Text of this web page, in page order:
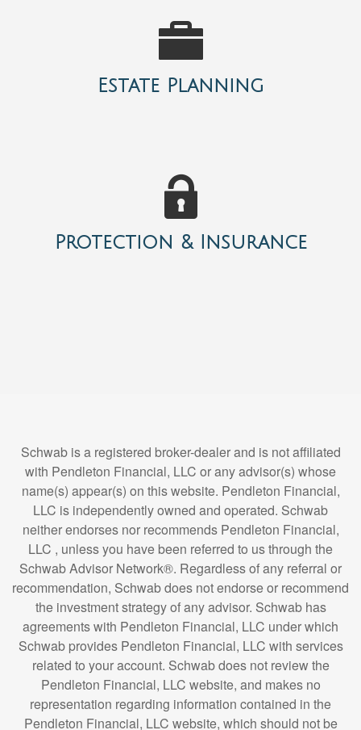
Estate Planning
Protection & Insurance
name(s) appear(s) on this website. Pendleton Financial,
LLC is independently owned and operated. Schwab
neither endorses nor recommends Pendleton Financial,
LLC , unless you have been referred to us through the
Schwab Advisor Network®. Regardless of any referral or
recommendation, Schwab does not endorse or recommend
the investment strategy of any advisor. Schwab has
agreements with Pendleton Financial, LLC under which
Schwab provides Pendleton Financial, LLC with services
related to your account. Schwab does not review the
Pendleton Financial, LLC website, and makes no
representation regarding information contained in the
Pendleton Financial, LLC website, which should not be
considered to be either a recommendation by Schwab or a
solicitation of any offer to purchase or sell any securities.